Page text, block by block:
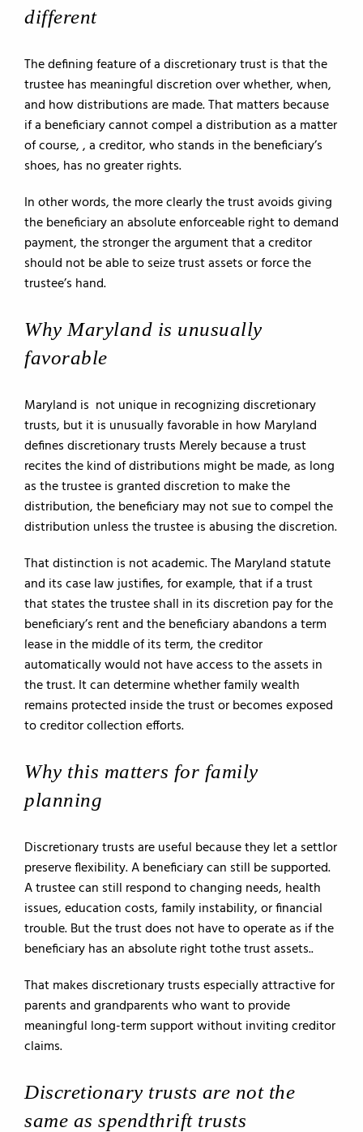
different
The defining feature of a discretionary trust is that the
trustee has meaningful discretion over whether, when,
and how distributions are made. That matters because
if a beneficiary cannot compel a distribution as a matter
of course, , a creditor, who stands in the beneficiary’s
shoes, has no greater rights.
In other words, the more clearly the trust avoids giving
the beneficiary an absolute enforceable right to demand
payment, the stronger the argument that a creditor
should not be able to seize trust assets or force the
trustee’s hand.
Why Maryland is unusually
favorable
Maryland is not unique in recognizing discretionary
trusts, but it is unusually favorable in how Maryland
defines discretionary trusts Merely because a trust
recites the kind of distributions might be made, as long
as the trustee is granted discretion to make the
distribution, the beneficiary may not sue to compel the
distribution unless the trustee is abusing the discretion.
That distinction is not academic. The Maryland statute
and its case law justifies, for example, that if a trust
that states the trustee shall in its discretion pay for the
beneficiary’s rent and the beneficiary abandons a term
lease in the middle of its term, the creditor
automatically would not have access to the assets in
the trust. It can determine whether family wealth
remains protected inside the trust or becomes exposed
to creditor collection efforts.
Why this matters for family
planning
Discretionary trusts are useful because they let a settlor
preserve flexibility. A beneficiary can still be supported.
A trustee can still respond to changing needs, health
issues, education costs, family instability, or financial
trouble. But the trust does not have to operate as if the
beneficiary has an absolute right tothe trust assets..
That makes discretionary trusts especially attractive for
parents and grandparents who want to provide
meaningful long-term support without inviting creditor
claims.
Discretionary trusts are not the
same as spendthrift trusts